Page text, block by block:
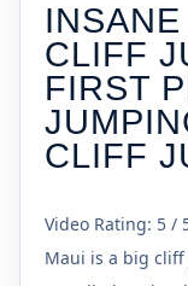
CLIFF
FIRST
CLIFF
Video Rating: 5 /
Maui is a big